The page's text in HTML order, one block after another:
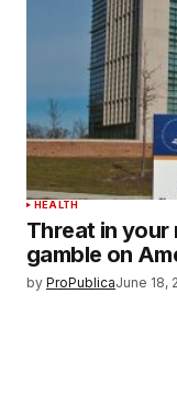
HEALTH
Threat in your
gamble on
by ProPublicaJune 18,